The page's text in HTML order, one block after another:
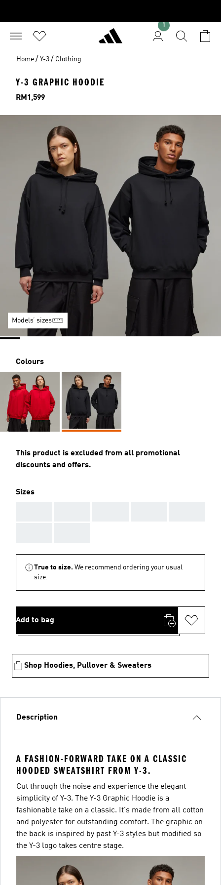
1
Home / Y-3 / Clothing
Y-3 GRAPHIC HOODIE
Price
RM1,599
Models’ sizes
Colours
This product is excluded from all promotional
discounts and offers.
Sizes
True to size. We recommend ordering your usual
size.
Add to bag
Shop Hoodies, Pullover & Sweaters
Description
A FASHION-FORWARD TAKE ON A CLASSIC
HOODED SWEATSHIRT FROM Y-3.
Cut through the noise and experience the elegant
simplicity of Y-3. The Y-3 Graphic Hoodie is a
fashionable take on a classic. It's made from all cotton
and polyester for outstanding comfort. The graphic on
the back is inspired by past Y-3 styles but modified so
the Y-3 logo takes centre stage.